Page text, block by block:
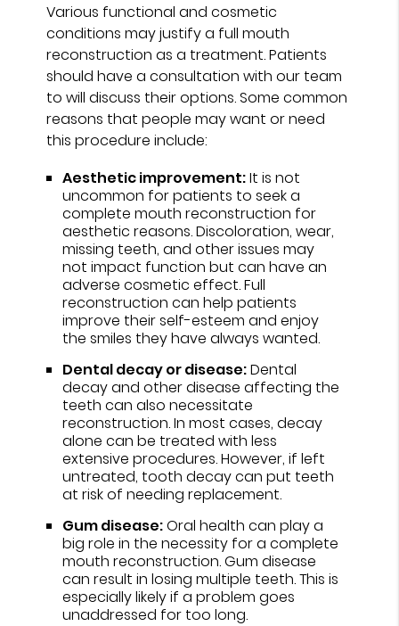
Various functional and cosmetic
conditions may justify a full mouth
reconstruction as a treatment. Patients
should have a consultation with our team
to will discuss their options. Some common
reasons that people may want or need
this procedure include:
Aesthetic improvement:It is not
uncommon for patients to seek a
complete mouth reconstruction for
aesthetic reasons. Discoloration, wear,
missing teeth, and other issues may
not impact function but can have an
adverse cosmetic effect. Full
reconstruction can help patients
improve their self-esteem and enjoy
the smiles they have always wanted.
Dental decay or disease:Dental
decay and other disease affecting the
teeth can also necessitate
reconstruction. In most cases, decay
alone can be treated with less
extensive procedures. However, if left
untreated, tooth decay can put teeth
at risk of needing replacement.
Gum disease:Oral health can play a
big role in the necessity for a complete
mouth reconstruction. Gum disease
can result in losing multiple teeth. This is
especially likely if a problem goes
unaddressed for too long.